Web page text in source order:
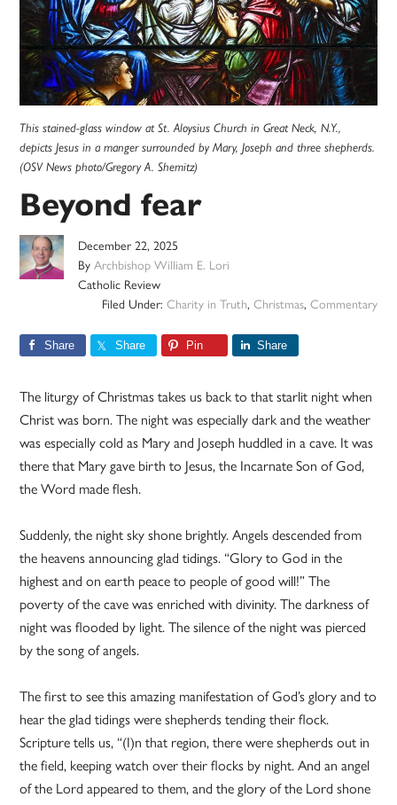
This stained-glass window at St. Aloysius Church in Great Neck, N.Y.,
depicts Jesus in a manger surrounded by Mary, Joseph and three shepherds.
(OSV News photo/Gregory A. Shemitz)
Beyond fear
December 22, 2025
ByArchbishop William E. Lori
Catholic Review
Filed Under: Charity in Truth, Christmas, Commentary
Share Share Pin Share
The liturgy of Christmas takes us back to that starlit night when
Christ was born. The night was especially dark and the weather
was especially cold as Mary and Joseph huddled in a cave. It was
there that Mary gave birth to Jesus, the Incarnate Son of God,
the Word made flesh.
Suddenly, the night sky shone brightly. Angels descended from
the heavens announcing glad tidings. “Glory to God in the
highest and on earth peace to people of good will!” The
poverty of the cave was enriched with divinity. The darkness of
night was flooded by light. The silence of the night was pierced
by the song of angels.
The first to see this amazing manifestation of God’s glory and to
hear the glad tidings were shepherds tending their flock.
Scripture tells us, “(I)n that region, there were shepherds out in
the field, keeping watch over their flocks by night. And an angel
of the Lord appeared to them, and the glory of the Lord shone